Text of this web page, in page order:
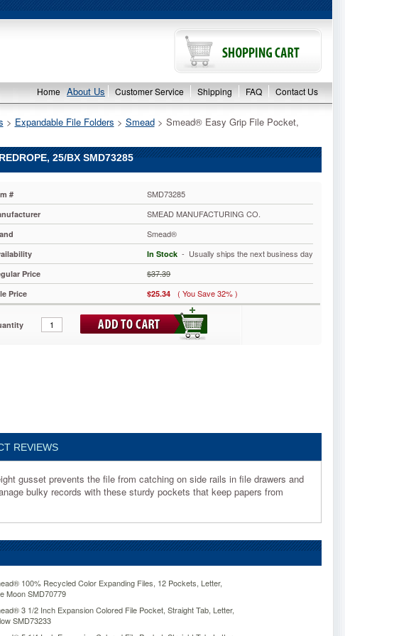
Home About Us Customer Service Shipping FAQ Contact Us
> Expandable File Folders > Smead > Smead® Easy Grip File Pocket,
25/BX SMD73285
# SMD73285
SMEAD MANUFACTURING CO.
Smead®
In Stock - Usually ships the next business day
Price $37.39
Price $25.34 ( You Save 32% )
REVIEWS
gusset prevents the file from catching on side rails in file drawers and
bulky records with these sturdy pockets that keep papers from
100% Recycled Color Expanding Files, 12 Pockets, Letter,
Moon SMD70779
3 1/2 Inch Expansion Colored File Pocket, Straight Tab, Letter,
SMD73233